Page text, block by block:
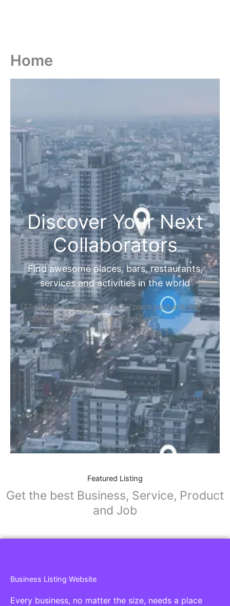
Home
Discover Your Next
Collaborators
Find awesome places, bars, restaurants,
services and activities in the world
[27-search-form listing_types="place,products,real-
estate,cars" tabs_mode="transparent"
types_display="tabs" box_shadow="yes"]
Featured Listing
Get the best Business, Service, Product
and Job
Business Listing Website
Every business, no matter the size, needs a place